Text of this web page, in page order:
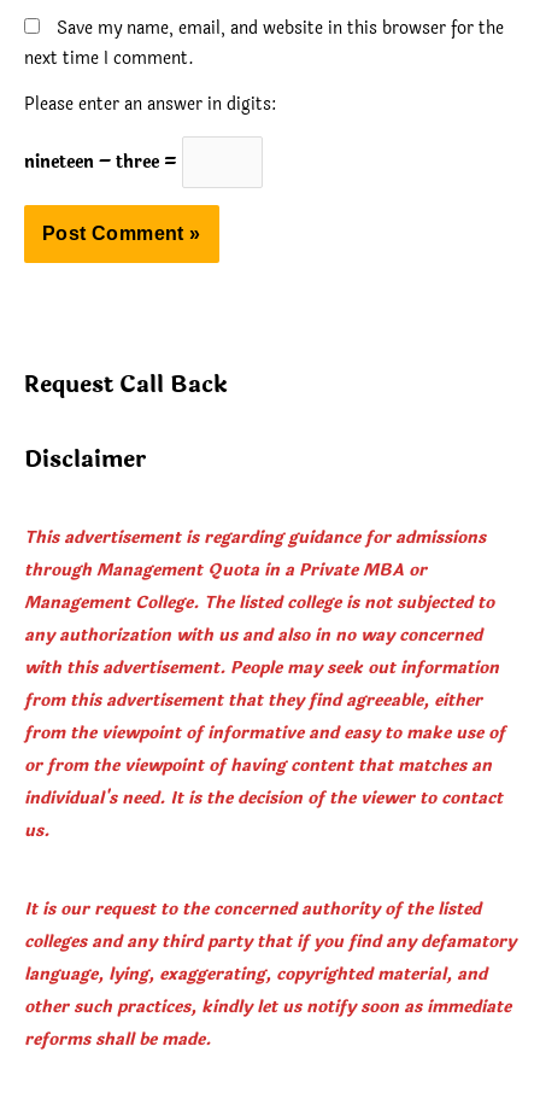
Save my name, email, and website in this browser for the
next time I comment.
Please enter an answer in digits:
nineteen − three =
Request Call Back
Disclaimer
This advertisement is regarding guidance for admissions
through Management Quota in a Private MBA or
Management College. The listed college is not subjected to
any authorization with us and also in no way concerned
with this advertisement. People may seek out information
from this advertisement that they find agreeable, either
from the viewpoint of informative and easy to make use of
or from the viewpoint of having content that matches an
individual's need. It is the decision of the viewer to contact
us.
It is our request to the concerned authority of the listed
colleges and any third party that if you find any defamatory
language, lying, exaggerating, copyrighted material, and
other such practices, kindly let us notify soon as immediate
reforms shall be made.